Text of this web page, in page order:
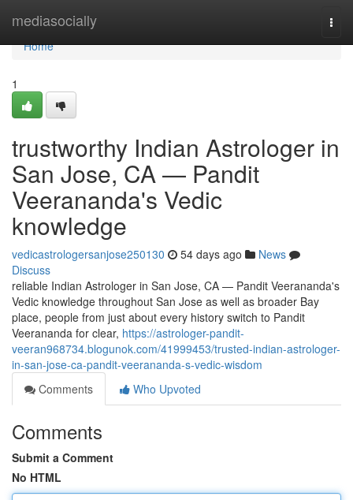
mediasocially
Home
Home
1
trustworthy Indian Astrologer in
San Jose, CA — Pandit
Veerananda's Vedic
knowledge
vedicastrologersanjose250130 54 days ago
News
Discuss
reliable Indian Astrologer in San Jose, CA — Pandit Veerananda's
Vedic knowledge throughout San Jose as well as broader Bay
place, people from just about every history switch to Pandit
Veerananda for clear, https://astrologer-pandit-
veeran968734.blogunok.com/41999453/trusted-indian-astrologer-
in-san-jose-ca-pandit-veerananda-s-vedic-wisdom
Comments
Who Upvoted
Comments
Submit a Comment
No HTML